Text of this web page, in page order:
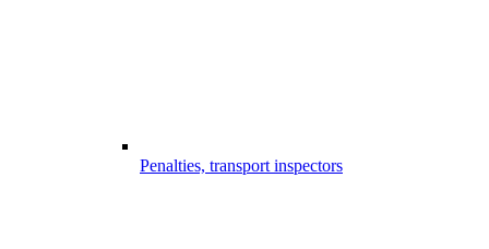
Penalties, transport inspectors